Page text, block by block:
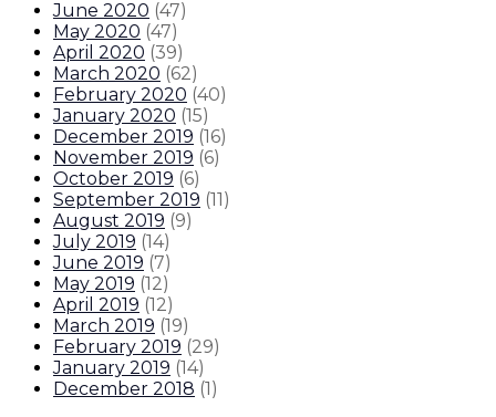
June 2020 (47)
May 2020 (47)
April 2020 (39)
March 2020 (62)
February 2020 (40)
January 2020 (15)
December 2019 (16)
November 2019 (6)
October 2019 (6)
September 2019 (11)
August 2019 (9)
July 2019 (14)
June 2019 (7)
May 2019 (12)
April 2019 (12)
March 2019 (19)
February 2019 (29)
January 2019 (14)
December 2018 (1)